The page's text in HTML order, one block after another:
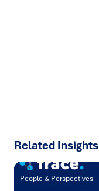
Related Insights
People & Perspectives